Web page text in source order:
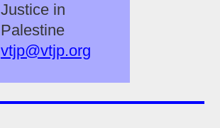
Justice in
Palestine
vtjp@vtjp.org